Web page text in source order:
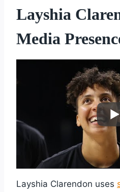
Layshia
Media
Layshia Clarendon uses